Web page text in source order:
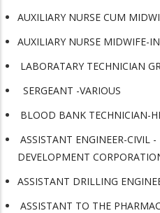
AUXILIARY NURSE CUM
AUXILIARY NURSE MIDWIFE-
LABORATARY TECHNICIAN
SERGEANT -VARIOUS
BLOOD BANK TECHNICIAN-
ASSISTANT ENGINEER-CIVIL
DEVELOPMENT
ASSISTANT DRILLING
ASSISTANT TO THE